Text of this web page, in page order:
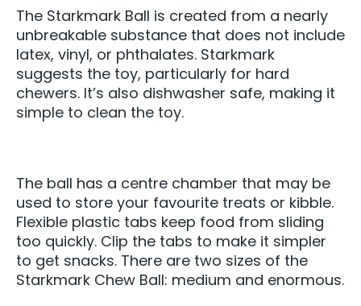
The Starkmark Ball is created from a nearly
unbreakable substance that does not include
latex, vinyl, or phthalates. Starkmark
suggests the toy, particularly for hard
chewers. It’s also dishwasher safe, making it
simple to clean the toy.
The ball has a centre chamber that may be
used to store your favourite treats or kibble.
Flexible plastic tabs keep food from sliding
too quickly. Clip the tabs to make it simpler
to get snacks. There are two sizes of the
Starkmark Chew Ball: medium and enormous.